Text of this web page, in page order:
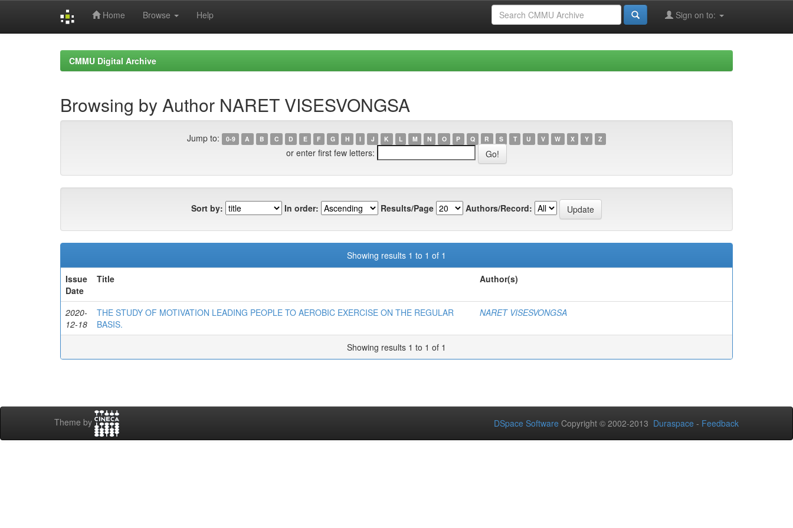
Home Browse Help Sign on to:
CMMU Digital Archive
Browsing by Author NARET VISESVONGSA
Jump to: 0-9 A B C D E F G H I J K L M N O P Q R S T U V W X Y Z
or enter first few letters:
Sort by: In order: Results/Page Authors/Record:
Showing results 1 to 1 of 1
Issue
Date
Title Author(s)
2020-
12-18
THE STUDY OF MOTIVATION LEADING PEOPLE TO AEROBIC EXERCISE ON THE REGULAR
BASIS.
NARET VISESVONGSA
Showing results 1 to 1 of 1
Theme by DSpace Software Copyright © 2002-2013 Duraspace - Feedback